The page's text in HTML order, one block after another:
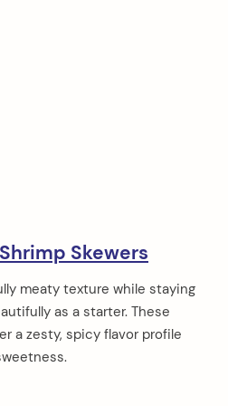
Skewers
meaty texture while staying
as a starter. These
a zesty, spicy flavor profile